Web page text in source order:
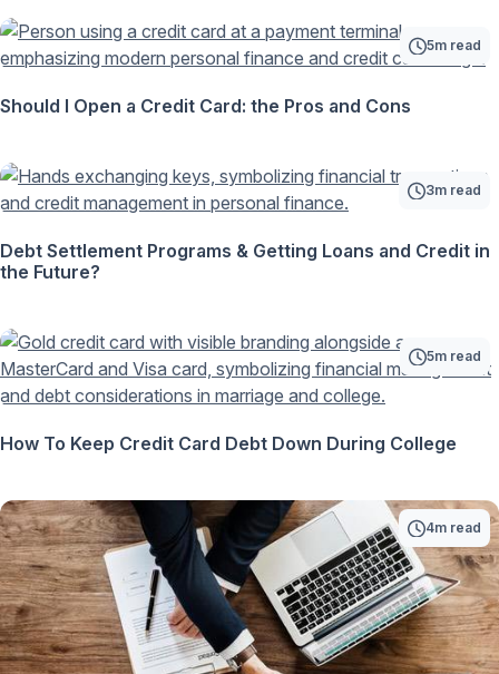
5m read
Should I Open a Credit Card: the Pros and Cons
3m read
Debt Settlement Programs & Getting Loans and Credit in
the Future?
5m read
How To Keep Credit Card Debt Down During College
4m read